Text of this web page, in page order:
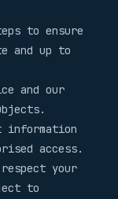
to ensure
and up to
and our
information
access.
respect your
to